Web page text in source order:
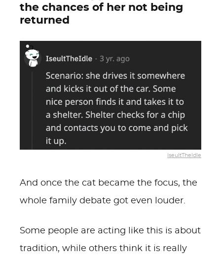
the chances of her not being
returned
IseultTheIdle
And once the cat became the focus, the
whole family debate got even louder.
Some people are acting like this is about
tradition, while others think it is really